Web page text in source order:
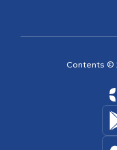
Contents ©